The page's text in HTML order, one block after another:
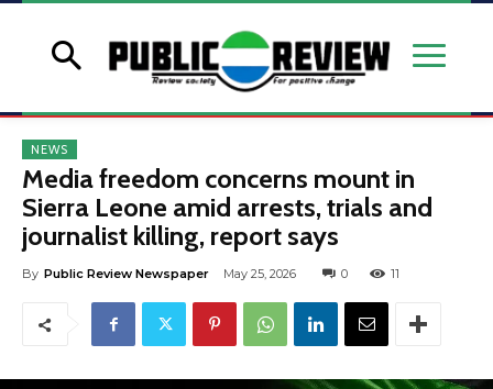
NEWS
Media freedom concerns mount in
Sierra Leone amid arrests, trials and
journalist killing, report says
By Public Review Newspaper May 25, 2026 0 11